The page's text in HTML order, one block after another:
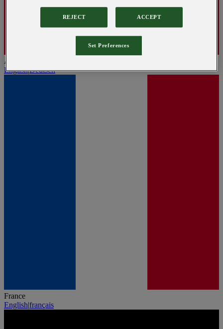
Austria
English|Deutsch
France
English|français
REJECT ACCEPT
Set Preferences